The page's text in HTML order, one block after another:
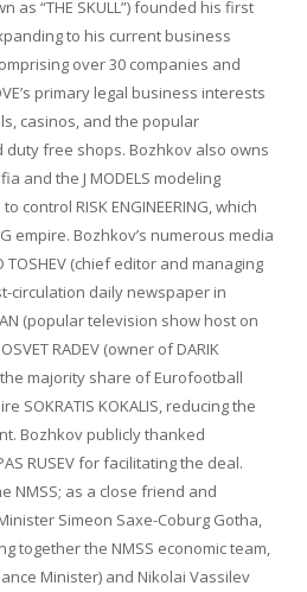
as “THE SKULL”) founded his first
to his current business
over 30 companies and
primary legal business interests
casinos, and the popular
duty free shops. Bozhkov also owns
and the J MODELS modeling
control RISK ENGINEERING, which
empire. Bozhkov’s numerous media
TOSHEV (chief editor and managing
circulation daily newspaper in
(popular television show host on
RADEV (owner of DARIK
the majority share of Eurofootball
SOKRATIS KOKALIS, reducing the
Bozhkov publicly thanked
RUSEV for facilitating the deal.
NMSS; as a close friend and
Simeon Saxe-Coburg Gotha,
together the NMSS economic team,
Minister) and Nikolai Vassilev